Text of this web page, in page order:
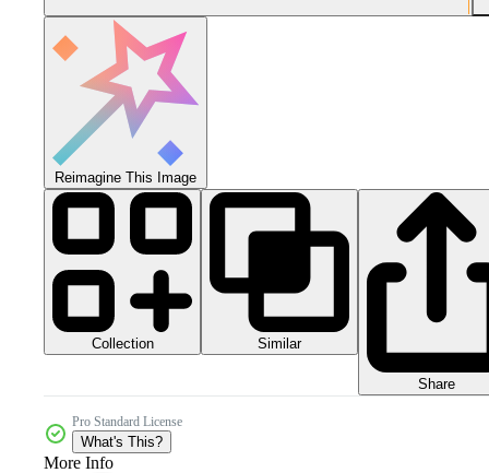
Reimagine This Image
Collection Similar
Share
Pro Standard License
What's This?
More Info